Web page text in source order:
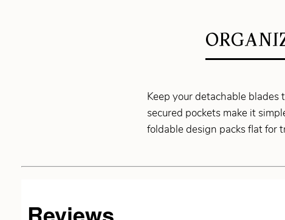
Keep your detachable
secured pockets make it
foldable design packs flat for